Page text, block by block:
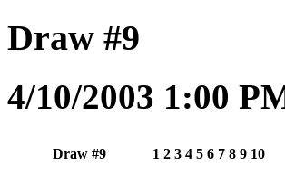
Draw #9
4/10/2003 1:00
Draw #9 1 2 3 4 5 6 7 8 9 10